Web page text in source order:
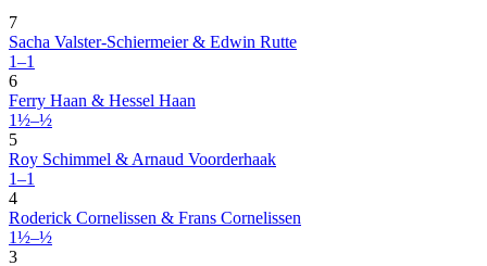
7
Sacha Valster-Schiermeier & Edwin Rutte
1–1
6
Ferry Haan & Hessel Haan
1½–½
5
Roy Schimmel & Arnaud Voorderhaak
1–1
4
Roderick Cornelissen & Frans Cornelissen
1½–½
3